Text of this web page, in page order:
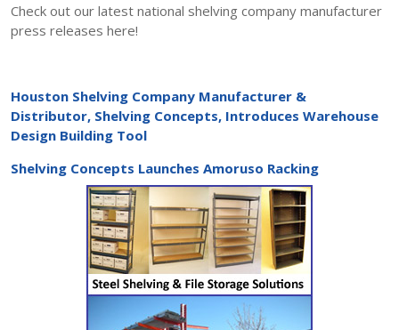
Check out our latest national shelving company manufacturer
press releases here!
Houston Shelving Company Manufacturer &
Distributor, Shelving Concepts, Introduces Warehouse
Design Building Tool
Shelving Concepts Launches Amoruso Racking